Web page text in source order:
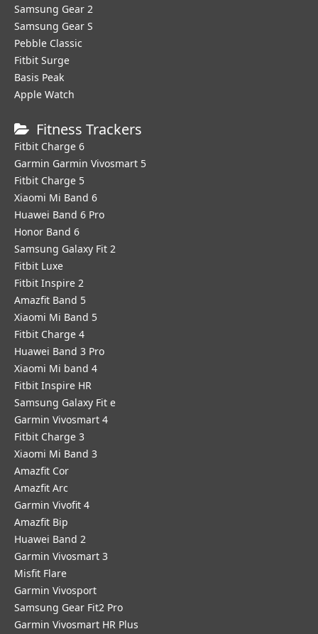
Samsung Gear 2
Samsung Gear S
Pebble Classic
Fitbit Surge
Basis Peak
Apple Watch
Fitness Trackers
Fitbit Charge 6
Garmin Garmin Vivosmart 5
Fitbit Charge 5
Xiaomi Mi Band 6
Huawei Band 6 Pro
Honor Band 6
Samsung Galaxy Fit 2
Fitbit Luxe
Fitbit Inspire 2
Amazfit Band 5
Xiaomi Mi Band 5
Fitbit Charge 4
Huawei Band 3 Pro
Xiaomi Mi band 4
Fitbit Inspire HR
Samsung Galaxy Fit e
Garmin Vivosmart 4
Fitbit Charge 3
Xiaomi Mi Band 3
Amazfit Cor
Amazfit Arc
Garmin Vivofit 4
Amazfit Bip
Huawei Band 2
Garmin Vivosmart 3
Misfit Flare
Garmin Vivosport
Samsung Gear Fit2 Pro
Garmin Vivosmart HR Plus